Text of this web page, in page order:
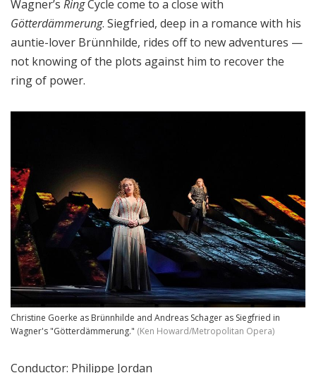
Wagner’s RingCycle come to a close with
Götterdämmerung. Siegfried, deep in a romance with his
auntie-lover Brünnhilde, rides off to new adventures —
not knowing of the plots against him to recover the
ring of power.
Christine Goerke as Brünnhilde and Andreas Schager as Siegfried in
Wagner's "Götterdämmerung." (Ken Howard/Metropolitan Opera)
Conductor: Philippe Jordan